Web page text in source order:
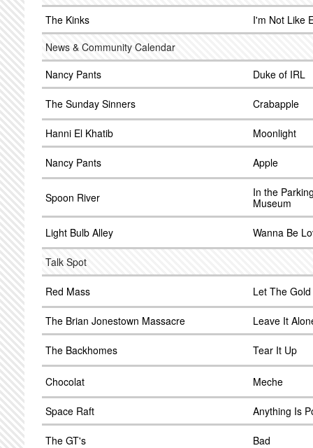
The Kinks
I'm Not Like
News & Community Calendar
Nancy Pants
Duke of IRL
The Sunday Sinners Crabapple
Hanni El Khatib Moonlight
Nancy Pants Apple
Spoon River
In the
Museum
Light Bulb Alley Wanna Be
Talk Spot
Red Mass Let The
The Brian Jonestown Massacre Leave It
The Backhomes Tear It Up
Chocolat Meche
Space Raft Anything Is
The GT's Bad